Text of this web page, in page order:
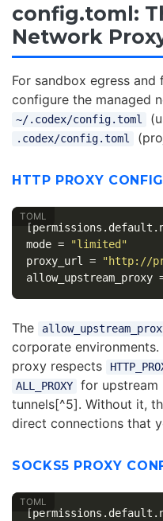
config.toml:
Network
For sandbox egress
configure the managed
~/.codex/config.toml
.codex/config.toml
HTTP PROXY
mode = "limited"
proxy_url =
"http://
allow_upstream_proxy
The
corporate environments.
proxy respects
ALL_PROXY
for upstream
tunnels[^5]. Without it,
direct connections that
SOCKS5 PROXY